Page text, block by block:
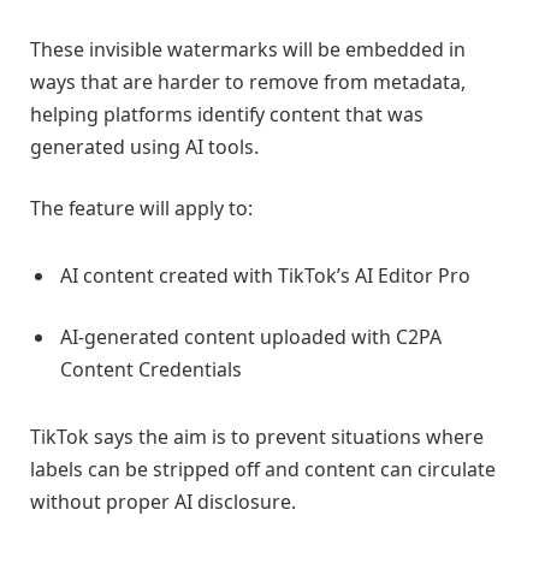
These invisible watermarks will be embedded in
ways that are harder to remove from metadata,
helping platforms identify content that was
generated using AI tools.
The feature will apply to:
AI content created with TikTok’s AI Editor Pro
AI-generated content uploaded with C2PA
Content Credentials
TikTok says the aim is to prevent situations where
labels can be stripped off and content can circulate
without proper AI disclosure.